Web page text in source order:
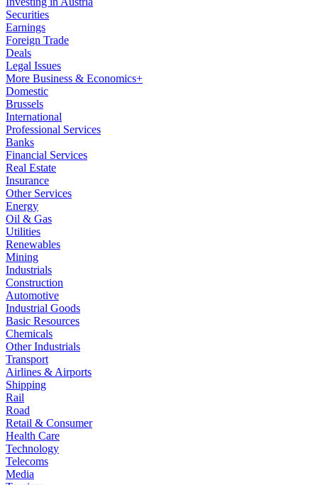
Securities
Earnings
Foreign Trade
Deals
Legal Issues
More Business & Economics+
Domestic
Brussels
International
Professional Services
Banks
Financial Services
Real Estate
Insurance
Other Services
Energy
Oil & Gas
Utilities
Renewables
Mining
Industrials
Construction
Automotive
Industrial Goods
Basic Resources
Chemicals
Other Industrials
Transport
Airlines & Airports
Shipping
Rail
Road
Retail & Consumer
Health Care
Technology
Telecoms
Media